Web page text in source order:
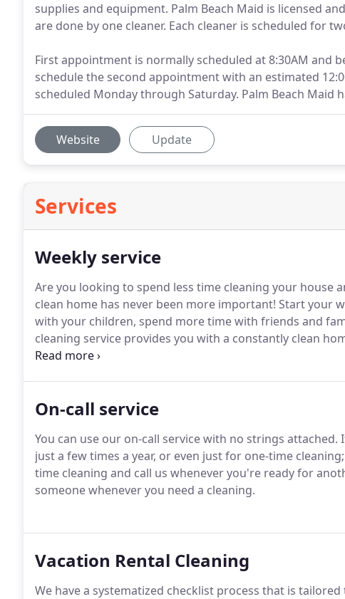
supplies and equipment. Palm Beach Maid is licensed
are done by one cleaner. Each cleaner is scheduled for
First appointment is normally scheduled at 8:30AM and
schedule the second appointment with an estimated
scheduled Monday through Saturday. Palm Beach Maid
Website Update
Services
Weekly service
Are you looking to spend less time cleaning your house
clean home has never been more important! Start your
with your children, spend more time with friends and
cleaning service provides you with a constantly clean
cleaner who knows your house and the way you prefer
On-call service
You can use our on-call service with no strings attached.
just a few times a year, or even just for one-time
time cleaning and call us whenever you're ready for
someone whenever you need a cleaning.
Vacation Rental Cleaning
We have a systematized checklist process that is